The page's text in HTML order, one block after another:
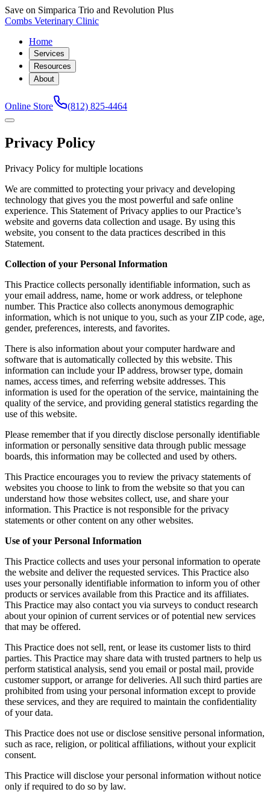
Save on Simparica Trio and Revolution Plus
Combs Veterinary Clinic
Home
Services
Resources
About
Online Store (812) 825-4464
Privacy Policy
Privacy Policy for multiple locations
We are committed to protecting your privacy and developing
technology that gives you the most powerful and safe online
experience. This Statement of Privacy applies to our Practice’s
website and governs data collection and usage. By using this
website, you consent to the data practices described in this
Statement.
Collection of your Personal Information
This Practice collects personally identifiable information, such as
your email address, name, home or work address, or telephone
number. This Practice also collects anonymous demographic
information, which is not unique to you, such as your ZIP code, age,
gender, preferences, interests, and favorites.
There is also information about your computer hardware and
software that is automatically collected by this website. This
information can include your IP address, browser type, domain
names, access times, and referring website addresses. This
information is used for the operation of the service, maintaining the
quality of the service, and providing general statistics regarding the
use of this website.
Please remember that if you directly disclose personally identifiable
information or personally sensitive data through public message
boards, this information may be collected and used by others.
This Practice encourages you to review the privacy statements of
websites you choose to link to from the website so that you can
understand how those websites collect, use, and share your
information. This Practice is not responsible for the privacy
statements or other content on any other websites.
Use of your Personal Information
This Practice collects and uses your personal information to operate
the website and deliver the requested services. This Practice also
uses your personally identifiable information to inform you of other
products or services available from this Practice and its affiliates.
This Practice may also contact you via surveys to conduct research
about your opinion of current services or of potential new services
that may be offered.
This Practice does not sell, rent, or lease its customer lists to third
parties. This Practice may share data with trusted partners to help us
perform statistical analysis, send you email or postal mail, provide
customer support, or arrange for deliveries. All such third parties are
prohibited from using your personal information except to provide
these services, and they are required to maintain the confidentiality
of your data.
This Practice does not use or disclose sensitive personal information,
such as race, religion, or political affiliations, without your explicit
consent.
This Practice will disclose your personal information without notice
only if required to do so by law.